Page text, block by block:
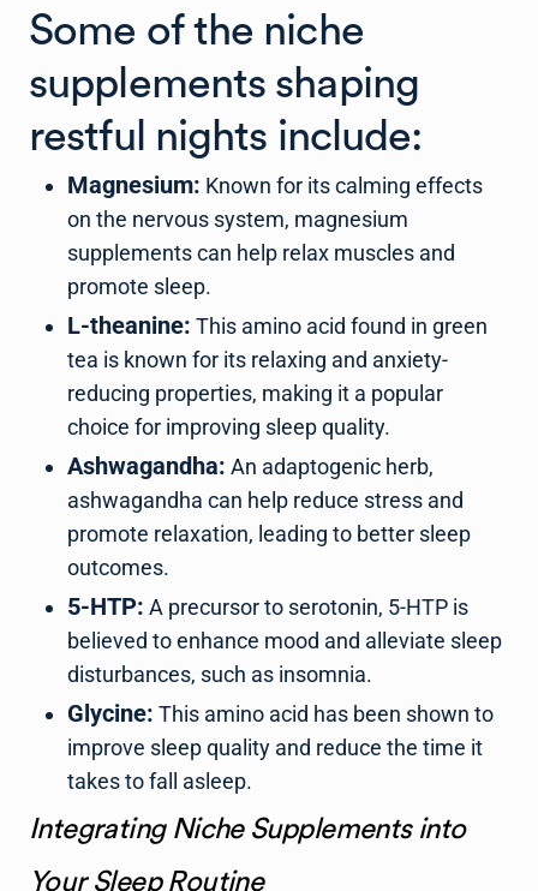
Some of the niche
supplements shaping
restful nights include:
Magnesium: Known for its calming effects
on the nervous system, magnesium
supplements can help relax muscles and
promote sleep.
L-theanine: This amino acid found in green
tea is known for its relaxing and anxiety-
reducing properties, making it a popular
choice for improving sleep quality.
Ashwagandha: An adaptogenic herb,
ashwagandha can help reduce stress and
promote relaxation, leading to better sleep
outcomes.
5-HTP: A precursor to serotonin, 5-HTP is
believed to enhance mood and alleviate sleep
disturbances, such as insomnia.
Glycine: This amino acid has been shown to
improve sleep quality and reduce the time it
takes to fall asleep.
Integrating Niche Supplements into
Your Sleep Routine